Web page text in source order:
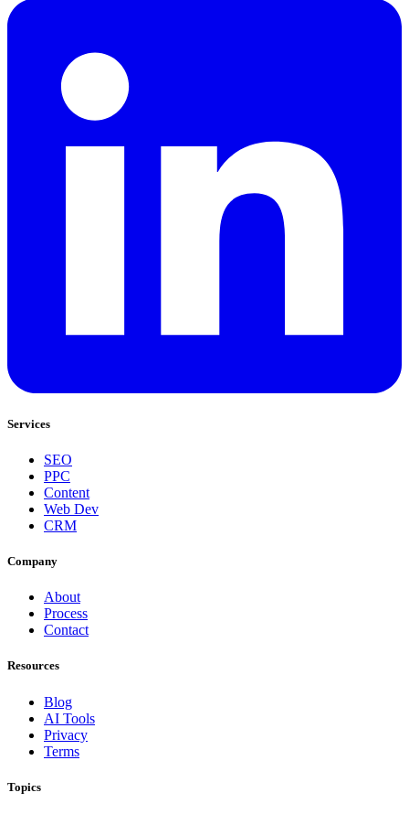
Services
SEO
PPC
Content
Web Dev
CRM
Company
About
Process
Contact
Resources
Blog
AI Tools
Privacy
Terms
Topics